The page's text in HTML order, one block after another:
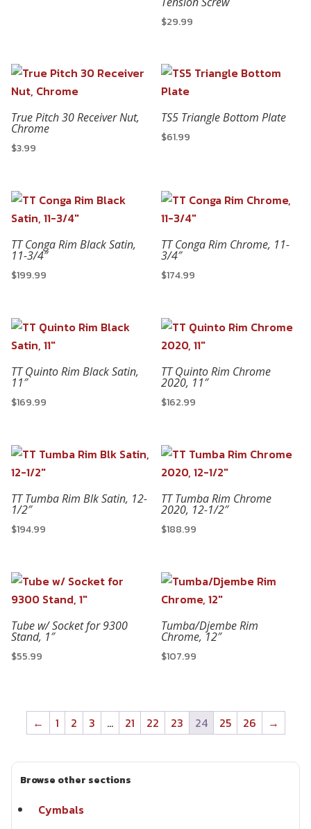
$29.99
True Pitch 30 Receiver Nut,
Chrome
$3.99
TS5 Triangle Bottom Plate
$61.99
TT Conga Rim Black Satin,
11-3/4″
$199.99
TT Conga Rim Chrome, 11-
3/4″
$174.99
TT Quinto Rim Black Satin,
11″
$169.99
TT Quinto Rim Chrome
2020, 11″
$162.99
TT Tumba Rim Blk Satin, 12-
1/2″
$194.99
TT Tumba Rim Chrome
2020, 12-1/2″
$188.99
Tube w/ Socket for 9300
Stand, 1″
$55.99
Tumba/Djembe Rim
Chrome, 12″
$107.99
← 1 2 3 … 21 22 23 24 25 26 →
Browse other sections
Cymbals